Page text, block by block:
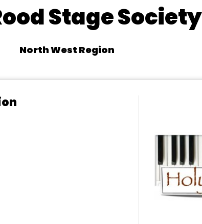
Stage Society
North West Region